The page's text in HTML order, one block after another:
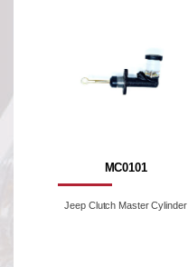
MC0101
Jeep Clutch Master Cylinder